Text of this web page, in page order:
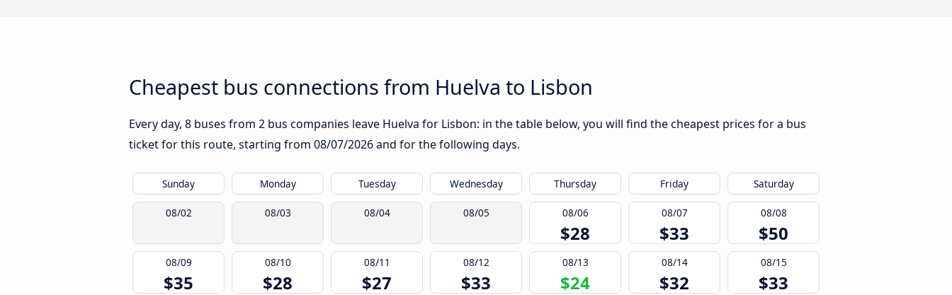
Cheapest bus connections from Huelva to Lisbon
Every day, 8 buses from 2 bus companies leave Huelva for Lisbon: in the table below, you will find the cheapest prices for a bus
ticket for this route, starting from 08/07/2026and for the following days.
Sunday Monday Tuesday Wednesday Thursday Friday Saturday
08/02 08/03 08/04 08/05 08/06
$28
08/07
$33
08/08
$50
08/09
$35
08/10
$28
08/11
$27
08/12
$33
08/13
$24
08/14
$32
08/15
$33